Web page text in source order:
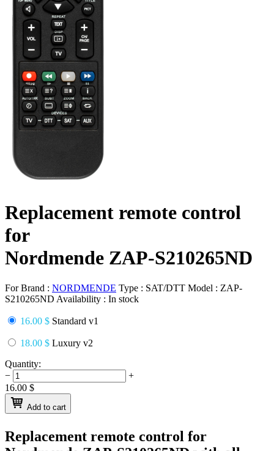
Replacement remote control
for
Nordmende ZAP-S210265ND
For Brand : NORDMENDE Type : SAT/DTT Model : ZAP-
S210265ND Availability : In stock
16.00 $ Standard v1
18.00 $ Luxury v2
Quantity:
−
+
16.00 $
Add to cart
Replacement remote control for